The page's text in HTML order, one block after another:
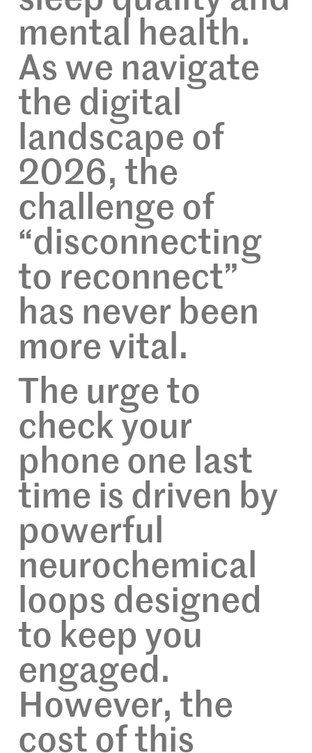
mental health.
As we navigate
the digital
landscape of
2026, the
challenge of
“disconnecting
to reconnect”
has never been
more vital.
The urge to
check your
phone one last
time is driven by
powerful
neurochemical
loops designed
to keep you
engaged.
However, the
cost of this